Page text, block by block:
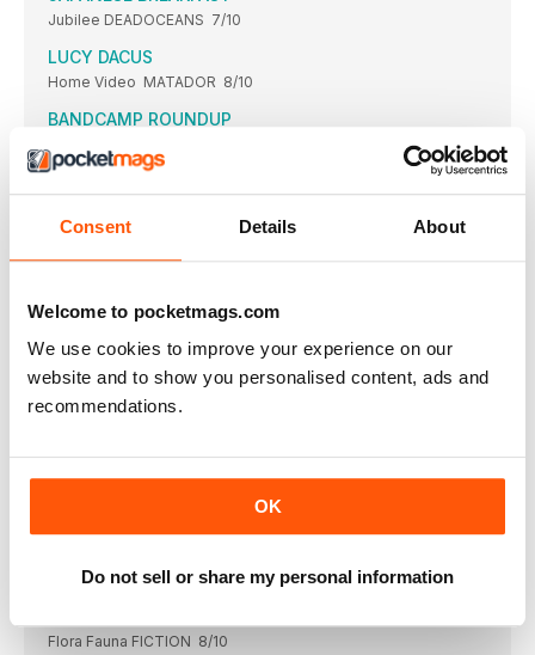
Consent Details About
Welcome to pocketmags.com
We use cookies to improve your experience on our
website and to show you personalised content, ads and
recommendations.
OK
Do not sell or share my personal information
Jubilee DEADOCEANS 7/10
LUCY DACUS
Home Video MATADOR 8/10
BANDCAMP ROUND­UP
Looking back on some of the finest online releases this year
Former Things WARP 9/10
LORD HURON
LONELADY
Julie Campbell “Childhood wonder is a big obsession”
Clara KRANKY 9/10
Jump for Joy THIRTY TIGERS 7/10
Miracle MEMPHIS INDUSTRIES 8/10
Flora Fauna FICTION 8/10